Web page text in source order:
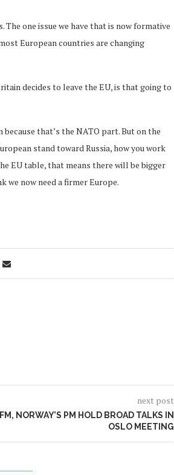
one issue we have that is now formative
European countries are changing
decides to leave the EU, is that going to
that’s the NATO part. But on the
stand toward Russia, how you work
EU table, that means there will be bigger
we now need a firmer Europe.
next post
FM, NORWAY’S PM HOLD BROAD TALKS IN
OSLO MEETING